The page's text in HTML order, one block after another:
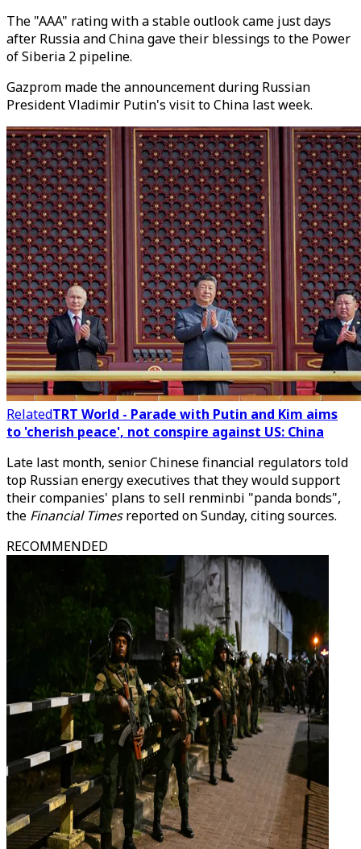
The "AAA" rating with a stable outlook came just days
after Russia and China gave their blessings to the Power
of Siberia 2 pipeline.
Gazprom made the announcement during Russian
President Vladimir Putin's visit to China last week.
RelatedTRT World - Parade with Putin and Kim aims
to 'cherish peace', not conspire against US: China
Late last month, senior Chinese financial regulators told
top Russian energy executives that they would support
their companies' plans to sell renminbi "panda bonds",
the Financial Timesreported on Sunday, citing sources.
RECOMMENDED